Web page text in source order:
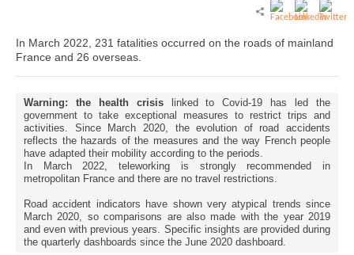
In March 2022, 231 fatalities occurred on the roads of mainland
France and 26 overseas.
Warning: the health crisis
linked to Covid-19 has led the
government to take exceptional measures to restrict trips and
activities. Since March 2020, the evolution of road accidents
reflects the hazards of the measures and the way French people
have adapted their mobility according to the periods.
In March 2022, teleworking is strongly recommended in
metropolitan France and there are no travel restrictions.
Road accident indicators have shown very atypical trends since
March 2020, so comparisons are also made with the year 2019
and even with previous years. Specific insights are provided during
the quarterly dashboards since the June 2020 dashboard.